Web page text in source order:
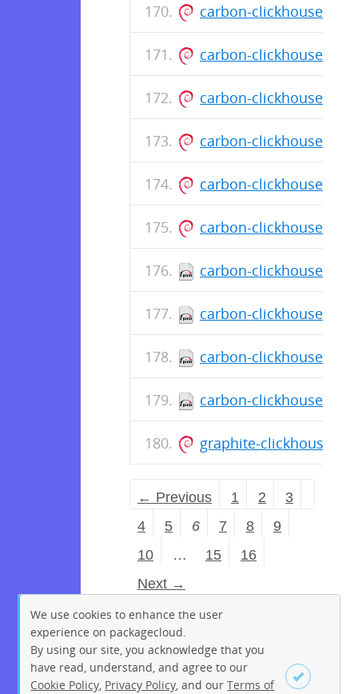
carbon-
carbon-
carbon-
carbon-
carbon-
carbon-
carbon-clickhouse-
carbon-clickhouse-
carbon-clickhouse-
carbon-clickhouse-
graphite-
← Previous 1 2
3
4
5 6 7 8
9
10
… 15
16
Next →
We use cookies to enhance the user
experience on packagecloud.
By using our site, you acknowledge that you
have read, understand, and agree to our
Cookie Policy Privacy Policy , and ourTerms of